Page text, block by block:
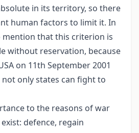
in its territory, so there
human factors to limit it. In
mention that this criterion is
without reservation, because
on 11th September 2001
only states can fight to
to the reasons of war
defence, regain